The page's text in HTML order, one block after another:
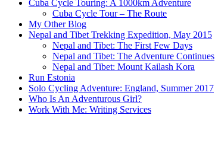
Cuba Cycle Touring: A 1000km Adventure
Cuba Cycle Tour – The Route
My Other Blog
Nepal and Tibet Trekking Expedition, May 2015
Nepal and Tibet: The First Few Days
Nepal and Tibet: The Adventure Continues
Nepal and Tibet: Mount Kailash Kora
Run Estonia
Solo Cycling Adventure: England, Summer 2017
Who Is An Adventurous Girl?
Work With Me: Writing Services